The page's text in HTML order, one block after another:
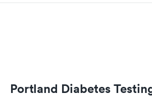
Portland Diabetes